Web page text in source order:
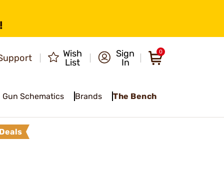
Wish
List
Sign
In
0
Gun Schematics Brands The Bench
Deals